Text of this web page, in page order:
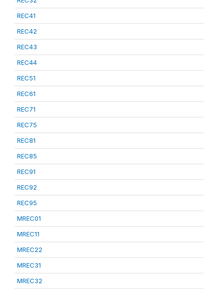
REC41
REC42
REC43
REC44
REC51
REC61
REC71
REC75
REC81
REC85
REC91
REC92
REC95
MREC01
MREC11
MREC22
MREC31
MREC32